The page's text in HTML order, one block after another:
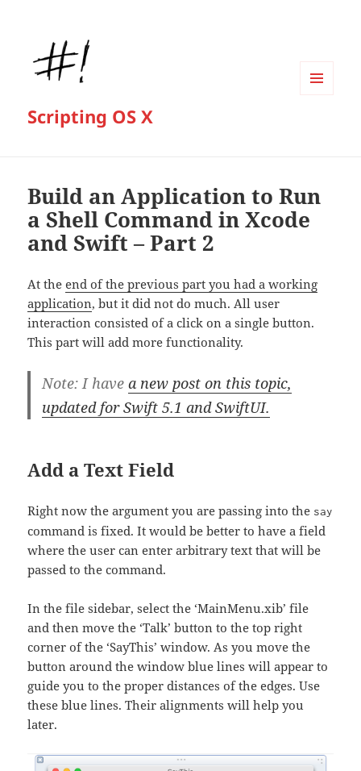
Scripting OS X
Build an Application to Run
a Shell Command in Xcode
and Swift – Part 2
At theend of the previous part you had a working
application, but it did not do much. All user
interaction consisted of a click on a single button.
This part will add more functionality.
Note: I havea new post on this topic,
updated for Swift 5.1 and SwiftUI.
Add a Text Field
Right now the argument you are passing into the say
command is fixed. It would be better to have a field
where the user can enter arbitrary text that will be
passed to the command.
In the file sidebar, select the ‘MainMenu.xib’ file
and then move the ‘Talk’ button to the top right
corner of the ‘SayThis’ window. As you move the
button around the window blue lines will appear to
guide you to the proper distances of the edges. Use
these blue lines. Their alignments will help you
later.